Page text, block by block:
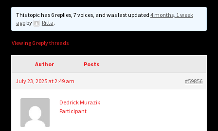
menu
Login/Create Account
This topic has 6 replies, 7 voices, and was last updated 4 months, 1 week
agoby Ritta.
Viewing 6 reply threads
Author Posts
July 23, 2025 at 2:49 am #59856
Dedrick Murazik
Participant